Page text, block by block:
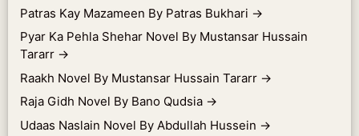
Patras Kay Mazameen By Patras Bukhari →
Pyar Ka Pehla Shehar Novel By Mustansar Hussain
Tararr →
Raakh Novel By Mustansar Hussain Tararr →
Raja Gidh Novel By Bano Qudsia →
Udaas Naslain Novel By Abdullah Hussein →